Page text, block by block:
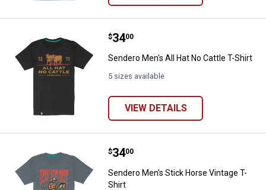
Sendero Men's All Hat No Cattle
Price:
$34
. 00
Sendero Men's All Hat No Cattle T-Shirt
5 sizes available
VIEW DETAILS
Sendero Men's Stick Horse
Price:
$34
. 00
Sendero Men's Stick Horse Vintage T-
Shirt